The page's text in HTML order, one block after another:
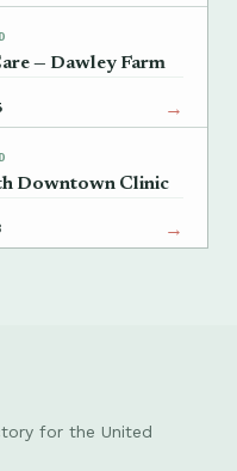
— Dawley Farm
→
Downtown Clinic
→
for the United